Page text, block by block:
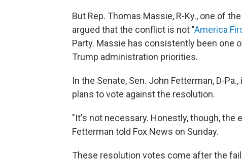
But Rep. Thomas Massie, R-Ky., one of
argued that the conflict is not "America
Party. Massie has consistently been one
Trump administration priorities.
In the Senate, Sen. John Fetterman, D-
plans to vote against the resolution.
"It's not necessary. Honestly, though, the
Fetterman told Fox News on Sunday.
These resolution votes come after the